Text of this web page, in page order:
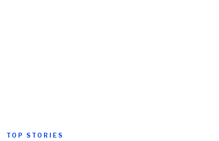
TOP STORIES